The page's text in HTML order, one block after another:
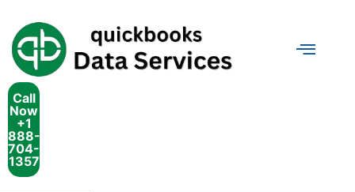
Call
Now
+1
888-
704-
1357